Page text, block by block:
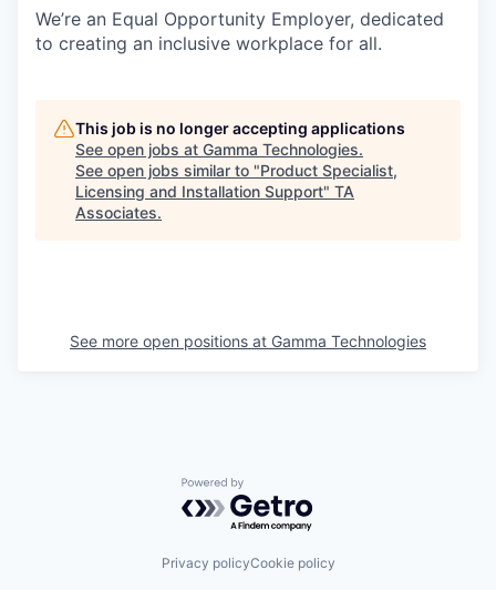
We’re an Equal Opportunity Employer, dedicated
to creating an inclusive workplace for all.
This job is no longer accepting applications
See open jobs at Gamma Technologies.
See open jobs similar to "Product Specialist,
Licensing and Installation Support" TA
Associates.
See more open positions at Gamma Technologies
Powered by Getro.com
Privacy policyCookie policy